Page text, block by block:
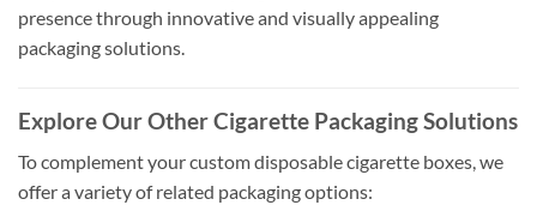
presence through innovative and visually appealing
packaging solutions.
Explore Our Other Cigarette Packaging Solutions
To complement your custom disposable cigarette boxes, we
offer a variety of related packaging options: